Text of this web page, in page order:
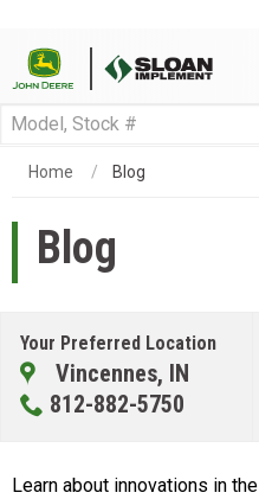
Home Blog
Blog
Your Preferred Location
Vincennes, IN
812-882-5750
Learn about innovations in